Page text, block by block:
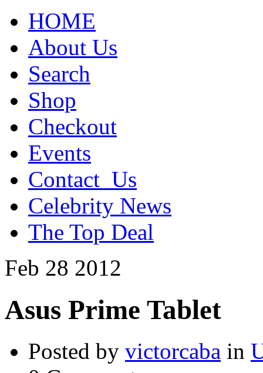
HOME
About Us
Search
Shop
Checkout
Events
Contact_Us
Celebrity News
The Top Deal
Feb 28 2012
Asus Prime Tablet
Posted by victorcaba in